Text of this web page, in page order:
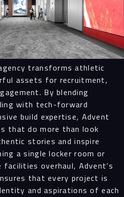
transforms athletic
assets for recruitment,
By blending
with tech-forward
build expertise, Advent
that do more than look
stories and inspire
a single locker room or
facilities overhaul, Advent’s
that every project is
and aspirations of each